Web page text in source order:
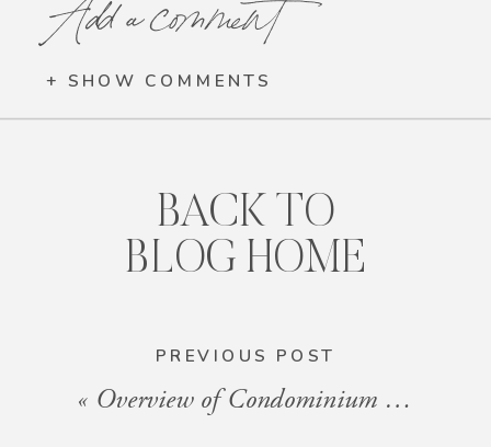
Add a comment
+ SHOW COMMENTS
PREVIOUS POST
« Overview of Condominium Associations and STR Policies in South Florida
BACK TO
BLOG HOME